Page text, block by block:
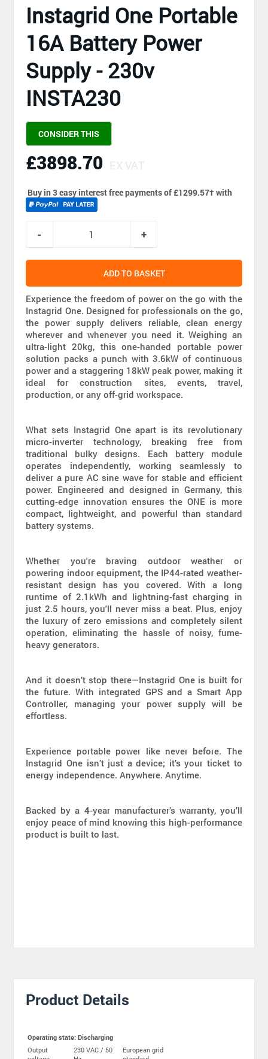
Instagrid One Portable
16A Battery Power
Supply - 230v
INSTA230
CONSIDER THIS
£3898.70 EX VAT
Buy in 3 easy interest free payments of £1299.57†with
ADD TO BASKET
Experience the freedom of power on the go with the
Instagrid One. Designed for professionals on the go,
the power supply delivers reliable, clean energy
wherever and whenever you need it. Weighing an
ultra-light 20kg, this one-handed portable power
solution packs a punch with 3.6kW of continuous
power and a staggering 18kW peak power, making it
ideal for construction sites, events, travel,
production, or any off-grid workspace.
What sets Instagrid One apart is its revolutionary
micro-inverter technology, breaking free from
traditional bulky designs. Each battery module
operates independently, working seamlessly to
deliver a pure AC sine wave for stable and efficient
power. Engineered and designed in Germany, this
cutting-edge innovation ensures the ONE is more
compact, lightweight, and powerful than standard
battery systems.
Whether you're braving outdoor weather or
powering indoor equipment, the IP44-rated weather-
resistant design has you covered. With a long
runtime of 2.1kWh and lightning-fast charging in
just 2.5 hours, you'll never miss a beat. Plus, enjoy
the luxury of zero emissions and completely silent
operation, eliminating the hassle of noisy, fume-
heavy generators.
And it doesn’t stop there—Instagrid One is built for
the future. With integrated GPS and a Smart App
Controller, managing your power supply will be
effortless.
Experience portable power like never before. The
Instagrid One isn’t just a device; it’s your ticket to
energy independence. Anywhere. Anytime.
Backed by a 4-year manufacturer’s warranty, you’ll
enjoy peace of mind knowing this high-performance
product is built to last.
Product Details
Operating state: Discharging
Output
230 VAC / 50
European grid